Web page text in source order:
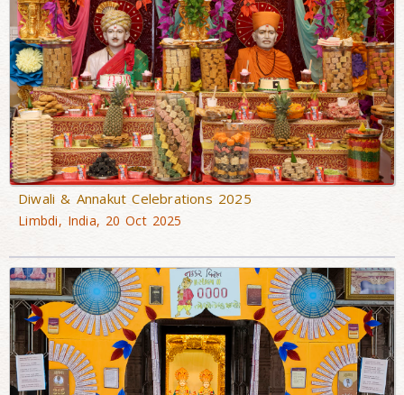
Diwali & Annakut Celebrations 2025
Limbdi, India, 20 Oct 2025